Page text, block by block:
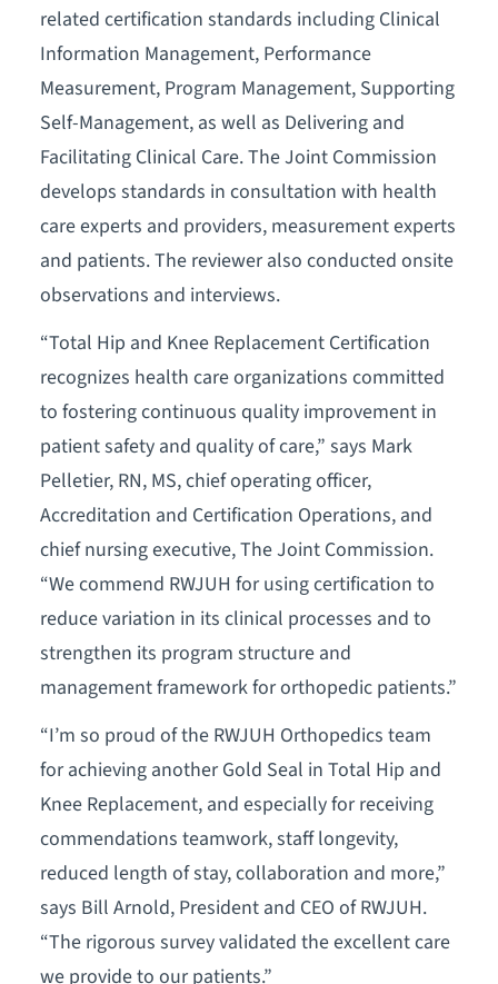
related certification standards including Clinical
Information Management, Performance
Measurement, Program Management, Supporting
Self-Management, as well as Delivering and
Facilitating Clinical Care. The Joint Commission
develops standards in consultation with health
care experts and providers, measurement experts
and patients. The reviewer also conducted onsite
observations and interviews.
“Total Hip and Knee Replacement Certification
recognizes health care organizations committed
to fostering continuous quality improvement in
patient safety and quality of care,” says Mark
Pelletier, RN, MS, chief operating officer,
Accreditation and Certification Operations, and
chief nursing executive, The Joint Commission.
“We commend RWJUH for using certification to
reduce variation in its clinical processes and to
strengthen its program structure and
management framework for orthopedic patients.”
“I’m so proud of the RWJUH Orthopedics team
for achieving another Gold Seal in Total Hip and
Knee Replacement, and especially for receiving
commendations teamwork, staff longevity,
reduced length of stay, collaboration and more,”
says Bill Arnold, President and CEO of RWJUH.
“The rigorous survey validated the excellent care
we provide to our patients.”